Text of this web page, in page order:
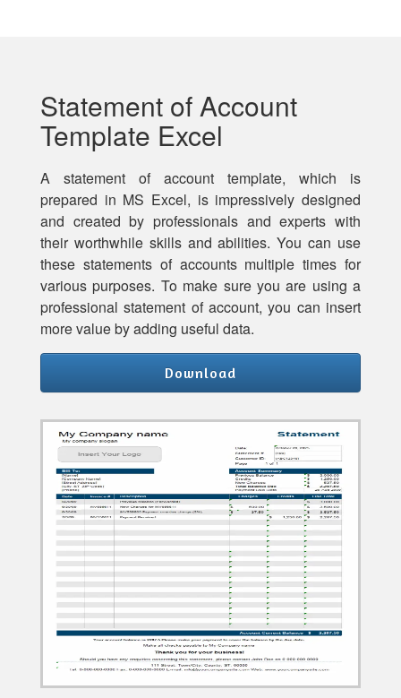
Statement of Account
Template Excel
A statement of account template, which is
prepared in MS Excel, is impressively designed
and created by professionals and experts with
their worthwhile skills and abilities. You can use
these statements of accounts multiple times for
various purposes. To make sure you are using a
professional statement of account, you can insert
more value by adding useful data.
Download